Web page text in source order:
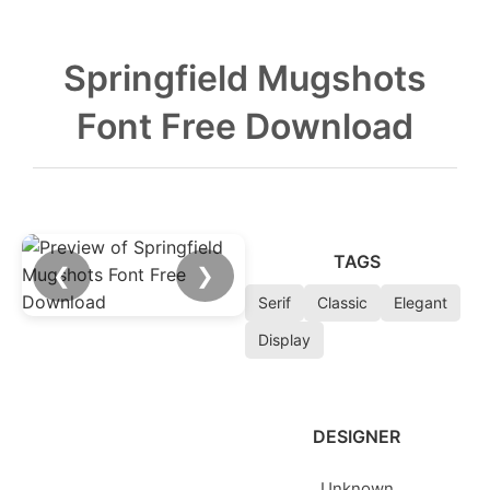
Springfield Mugshots
Font Free Download
❮ ❯
TAGS
Serif Classic
Elegant
Display
DESIGNER